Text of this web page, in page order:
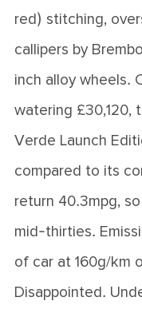
red) stitching,
callipers by
inch alloy wheels.
watering £30,120,
Verde Launch
compared to its
return 40.3mpg,
mid-thirties.
of car at 160g/km
Disappointed.